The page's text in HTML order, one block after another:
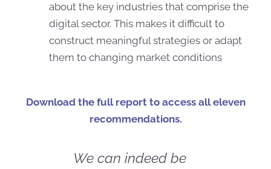
about the key industries that comprise the
digital sector. This makes it difficult to
construct meaningful strategies or adapt
them to changing market conditions
Download the full report to access all eleven
recommendations.
We can indeed be